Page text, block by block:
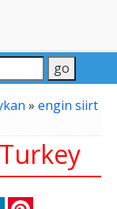
» engin siirt
LinkedIn